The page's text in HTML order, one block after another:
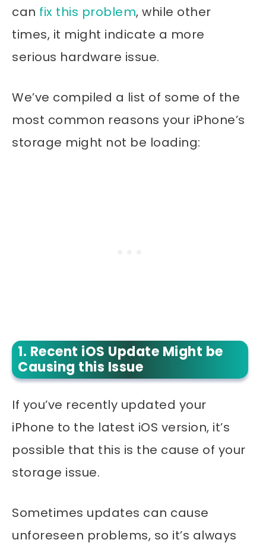
can fix this problem, while other
times, it might indicate a more
serious hardware issue.
We’ve compiled a list of some of the
most common reasons your iPhone’s
storage might not be loading:
1. Recent iOS Update Might be
Causing this Issue
If you’ve recently updated your
iPhone to the latest iOS version, it’s
possible that this is the cause of your
storage issue.
Sometimes updates can cause
unforeseen problems, so it’s always